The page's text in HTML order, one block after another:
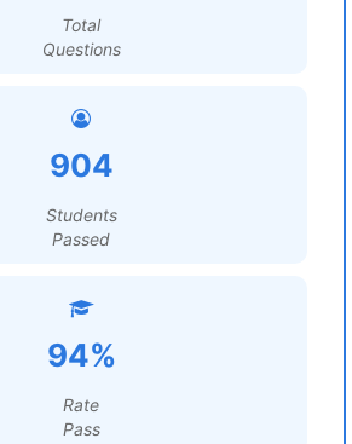
Total
Questions
904
Students
Passed
94%
Rate
Pass